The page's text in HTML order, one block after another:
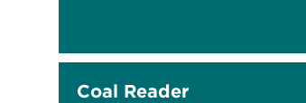
Coal Reader